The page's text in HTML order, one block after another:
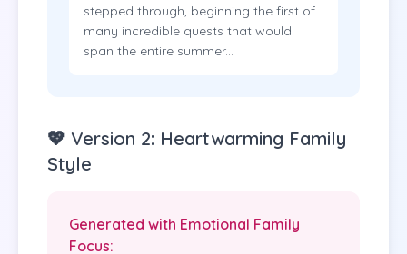
stepped through, beginning the first of
many incredible quests that would
span the entire summer...
💖 Version 2: Heartwarming Family
Style
Generated with Emotional Family
Focus: